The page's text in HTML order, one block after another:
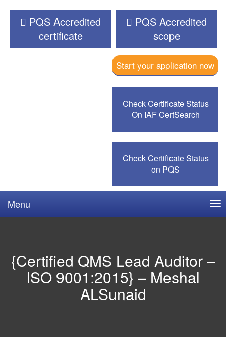
PQS Accredited
certificate
PQS Accredited
scope
Start your application now
Check Certificate Status
On IAF CertSearch
Check Certificate Status
on PQS
Menu
{Certified QMS Lead Auditor –
ISO 9001:2015} – Meshal
ALSunaid